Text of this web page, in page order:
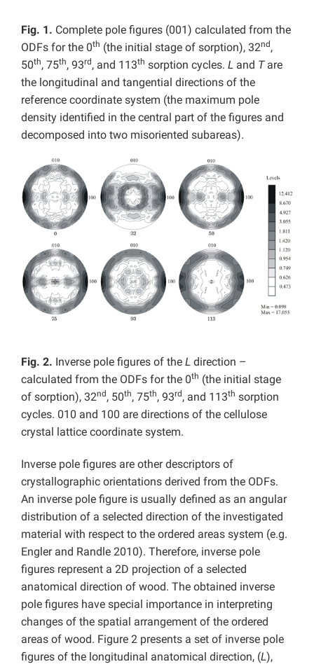
Fig. 1. Complete pole figures (001) calculated from the
ODFs for the 0th (the initial stage of sorption), 32nd ,
50th, 75th, 93rd , and 113th sorption cycles. L and Tare
the longitudinal and tangential directions of the
reference coordinate system (the maximum pole
density identified in the central part of the figures and
decomposed into two misoriented subareas).
Fig. 2. Inverse pole figures of the L direction –
calculated from the ODFs for the 0th (the initial stage
of sorption), 32nd, 50th, 75th, 93rd, and 113th sorption
cycles. 010 and 100 are directions of the cellulose
crystal lattice coordinate system.
Inverse pole figures are other descriptors of
crystallographic orientations derived from the ODFs.
An inverse pole figure is usually defined as an angular
distribution of a selected direction of the investigated
material with respect to the ordered areas system (e.g.
Engler and Randle 2010). Therefore, inverse pole
figures represent a 2D projection of a selected
anatomical direction of wood. The obtained inverse
pole figures have special importance in interpreting
changes of the spatial arrangement of the ordered
areas of wood. Figure 2 presents a set of inverse pole
figures of the longitudinal anatomical direction, (L),